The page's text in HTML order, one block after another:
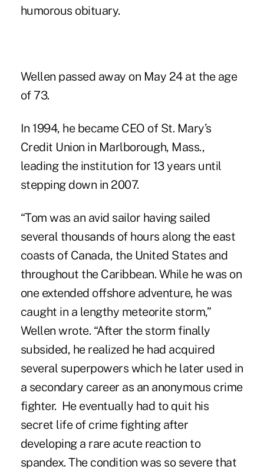
humorous obituary.
Wellen passed away on May 24 at the age
of 73.
In 1994, he became CEO of St. Mary’s
Credit Union in Marlborough, Mass.,
leading the institution for 13 years until
stepping down in 2007.
“Tom was an avid sailor having sailed
several thousands of hours along the east
coasts of Canada, the United States and
throughout the Caribbean. While he was on
one extended offshore adventure, he was
caught in a lengthy meteorite storm,”
Wellen wrote. “After the storm finally
subsided, he realized he had acquired
several superpowers which he later used in
a secondary career as an anonymous crime
fighter. He eventually had to quit his
secret life of crime fighting after
developing a rare acute reaction to
spandex. The condition was so severe that